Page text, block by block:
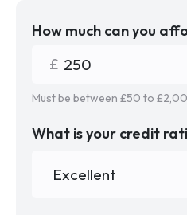
How much can you
Must be between £50 to £
What is your credit